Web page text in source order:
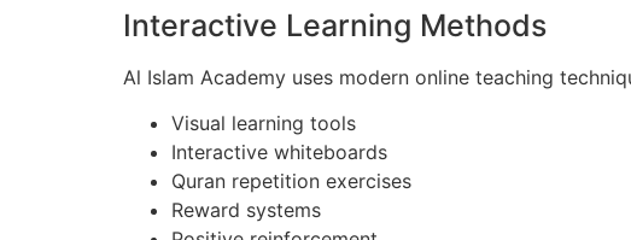
Interactive Learning Methods
Al Islam Academy uses modern online teaching
Visual learning tools
Interactive whiteboards
Quran repetition exercises
Reward systems